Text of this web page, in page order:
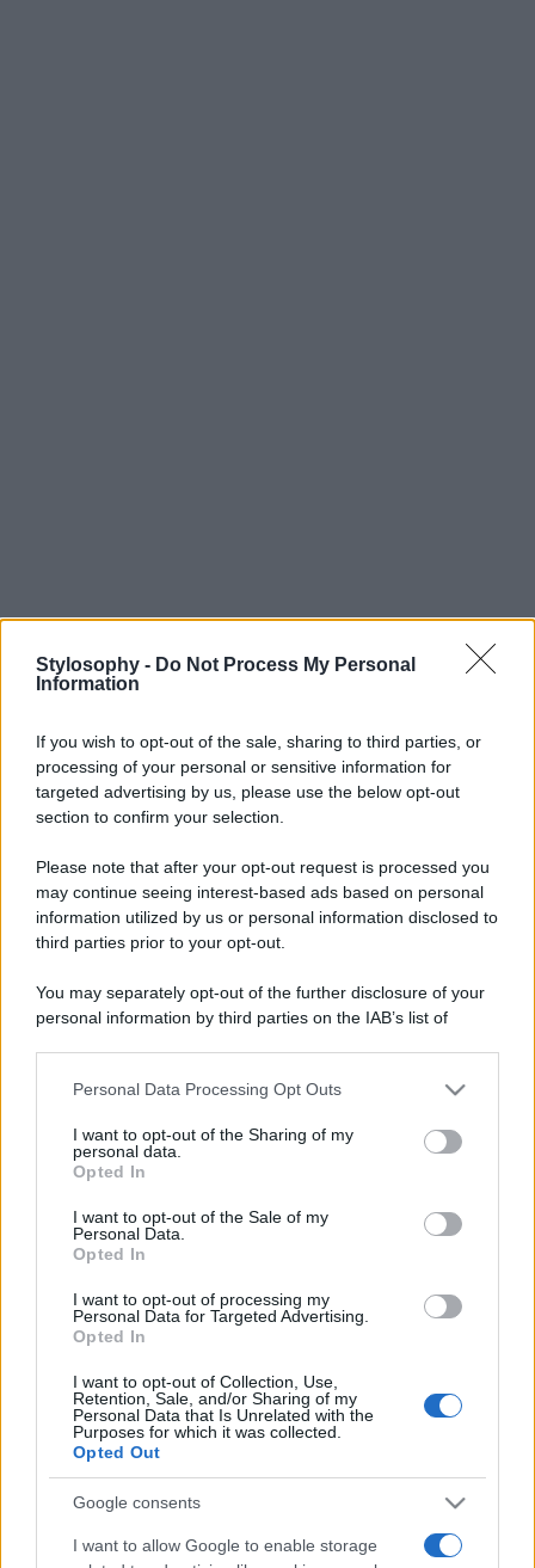
Stylosophy - Do Not Process My Personal
Information
If you wish to opt-out of the sale, sharing to third parties, or
processing of your personal or sensitive information for
targeted advertising by us, please use the below opt-out
section to confirm your selection.
Please note that after your opt-out request is processed you
may continue seeing interest-based ads based on personal
information utilized by us or personal information disclosed to
third parties prior to your opt-out.
You may separately opt-out of the further disclosure of your
personal information by third parties on the IAB’s list of
This information may also be disclosed by us to third parties
disclose it to other third parties.
Please note that this website/app uses one or more Google
services and may gather and store information including but
not limited to your visit or usage behaviour. You may click to
grant or deny consent to Google and its third-party tags to
consent section.
Personal Data Processing Opt Outs
I want to opt-out of the Sharing of my
personal data.
Opted In
I want to opt-out of the Sale of my
Personal Data.
Opted In
I want to opt-out of processing my
Personal Data for Targeted Advertising.
Opted In
I want to opt-out of Collection, Use,
Retention, Sale, and/or Sharing of my
Personal Data that Is Unrelated with the
Purposes for which it was collected.
Opted Out
Google consents
I want to allow Google to enable storage